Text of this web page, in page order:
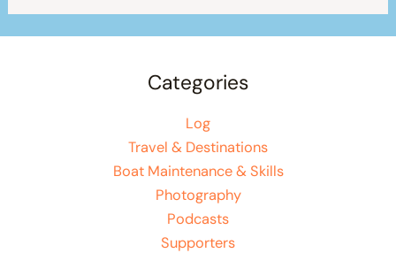
Categories
Log
Travel & Destinations
Boat Maintenance & Skills
Photography
Podcasts
Supporters